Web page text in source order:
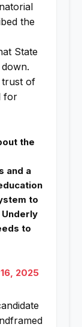
the
State
trust of
for
the
and a
to
to
2025